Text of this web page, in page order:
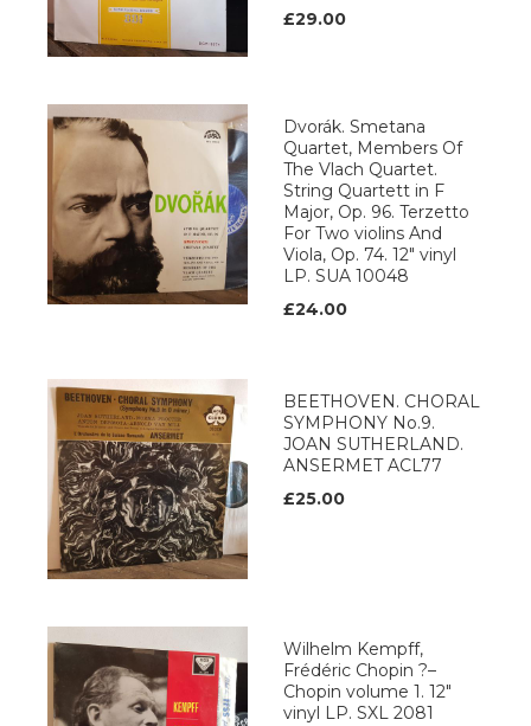
£29.00
Dvorák. Smetana
Quartet, Members Of
The Vlach Quartet.
String Quartett in F
Major, Op. 96. Terzetto
For Two violins And
Viola, Op. 74. 12" vinyl
LP. SUA 10048
£24.00
BEETHOVEN. CHORAL
SYMPHONY No.9.
JOAN SUTHERLAND.
ANSERMET ACL77
£25.00
Wilhelm Kempff,
Frédéric Chopin ?–
Chopin volume 1. 12"
vinyl LP. SXL 2081